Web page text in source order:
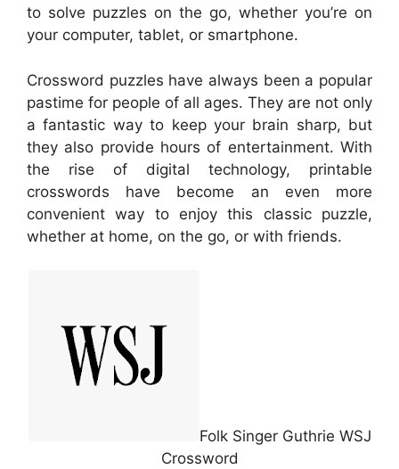
to solve puzzles on the go, whether you’re on
your computer, tablet, or smartphone.
Crossword puzzles have always been a popular
pastime for people of all ages. They are not only
a fantastic way to keep your brain sharp, but
they also provide hours of entertainment. With
the rise of digital technology, printable
crosswords have become an even more
convenient way to enjoy this classic puzzle,
whether at home, on the go, or with friends.
Folk Singer Guthrie WSJ
Crossword